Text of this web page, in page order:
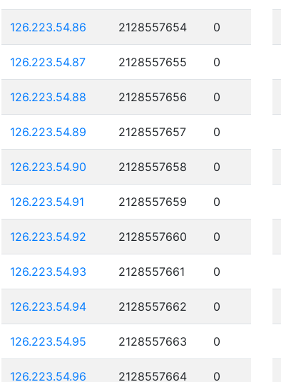
126.223.54.86 2128557654 0
126.223.54.87 2128557655 0
126.223.54.88 2128557656 0
126.223.54.89 2128557657 0
126.223.54.90 2128557658 0
126.223.54.91 2128557659 0
126.223.54.92 2128557660 0
126.223.54.93 2128557661 0
126.223.54.94 2128557662 0
126.223.54.95 2128557663 0
126.223.54.96 2128557664 0